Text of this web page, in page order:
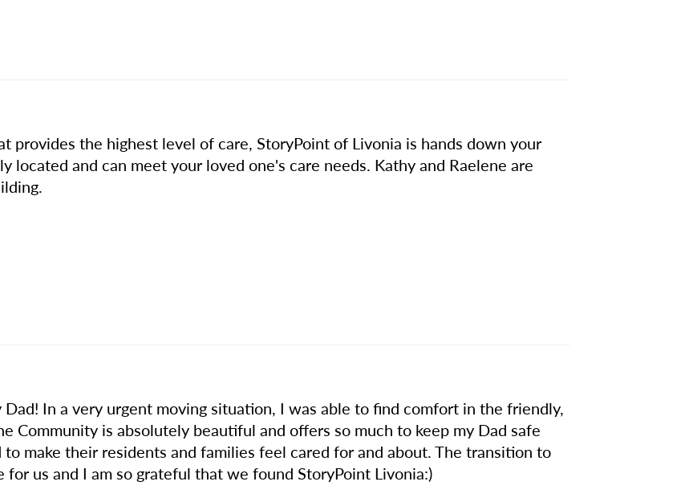
provides the highest level of care, StoryPoint of Livonia is hands down your
located and can meet your loved one's care needs. Kathy and Raelene are
In a very urgent moving situation, I was able to find comfort in the friendly,
Community is absolutely beautiful and offers so much to keep my Dad safe
make their residents and families feel cared for and about. The transition to
us and I am so grateful that we found StoryPoint Livonia:)